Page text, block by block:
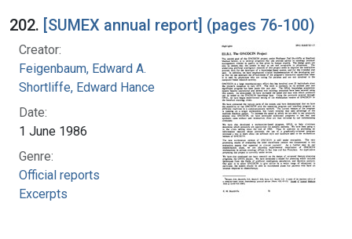
202. [SUMEX annual report] (pages 76-100)
Creator:
Feigenbaum, Edward A.
Shortliffe, Edward Hance
Date:
1 June 1986
Genre:
Official reports
Excerpts